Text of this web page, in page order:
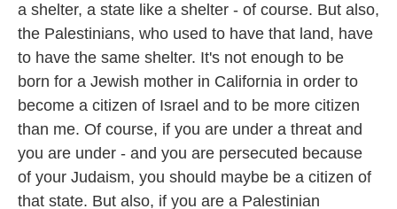
a shelter, a state like a shelter - of course. But also,
the Palestinians, who used to have that land, have
to have the same shelter. It's not enough to be
born for a Jewish mother in California in order to
become a citizen of Israel and to be more citizen
than me. Of course, if you are under a threat and
you are under - and you are persecuted because
of your Judaism, you should maybe be a citizen of
that state. But also, if you are a Palestinian